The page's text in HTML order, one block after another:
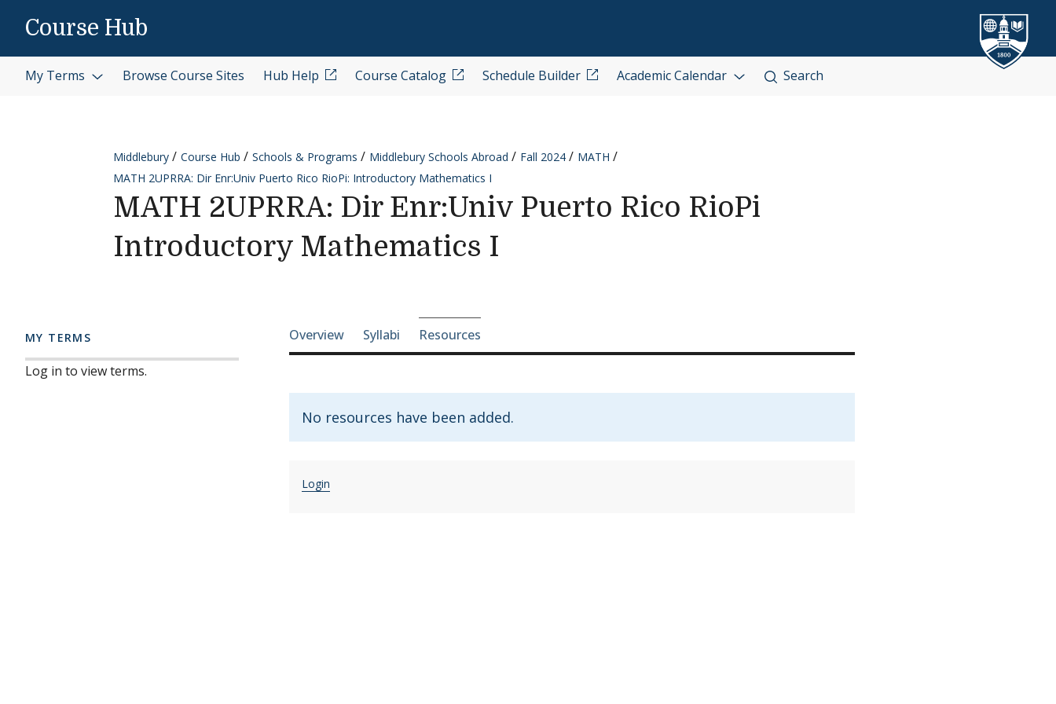
Course Hub
My Terms Browse Course Sites Hub Help Course Catalog Schedule Builder Academic Calendar Search
Middlebury Course Hub Schools & Programs Middlebury Schools Abroad Fall 2024
MATH
MATH 2UPRRA: Dir Enr:Univ Puerto Rico RioPi: Introductory Mathematics I
MATH 2UPRRA: Dir Enr:Univ Puerto Rico RioPi
Introductory Mathematics I
MY TERMS
Log in to view terms.
Course-section navigation
Overview Syllabi Resources
No resources have been added.
Login